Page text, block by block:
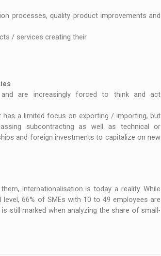
processes, quality product improvements and
/ services creating their
are increasingly forced to think and act
a limited focus on exporting / importing, but
subcontracting as well as technical or
and foreign investments to capitalize on new
internationalisation is today a reality. While
66% of SMEs with 10 to 49 employees are
still marked when analyzing the share of small-